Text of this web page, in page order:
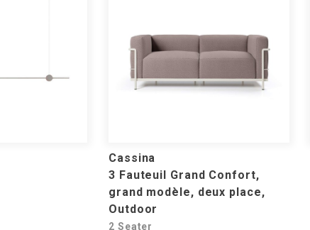
Cassina
3 Fauteuil Grand Confort,
grand modèle, deux place,
Outdoor
2 Seater